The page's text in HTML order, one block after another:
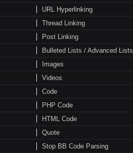
URL Hyperlinking
Thread Linking
Post Linking
Bulleted Lists / Advanced Lists
Images
Videos
Code
PHP Code
HTML Code
Quote
Stop BB Code Parsing